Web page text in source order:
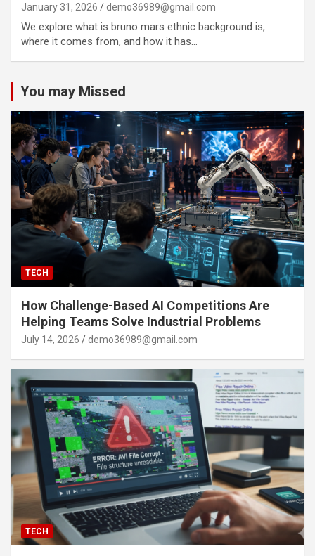
January 31, 2026 demo36989@gmail.com
We explore what is bruno mars ethnic background is,
where it comes from, and how it has…
You may Missed
TECH
How Challenge-Based AI Competitions Are
Helping Teams Solve Industrial Problems
July 14, 2026 demo36989@gmail.com
TECH